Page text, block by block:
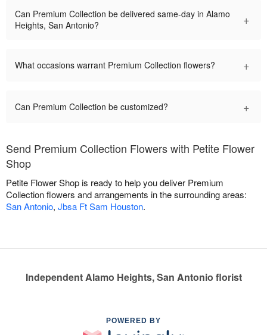
Can Premium Collection be delivered same-day in Alamo
Heights, San Antonio?
+
What occasions warrant Premium Collection flowers? +
Can Premium Collection be customized? +
Send Premium Collection Flowers with Petite Flower
Shop
Petite Flower Shop is ready to help you deliver Premium
Collection flowers and arrangements in the surrounding areas:
San Antonio, Jbsa Ft Sam Houston.
Independent Alamo Heights, San Antonio florist
POWERED BY